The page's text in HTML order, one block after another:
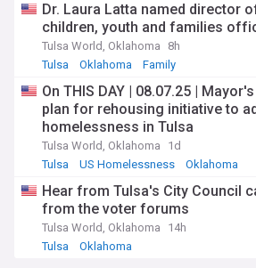
Dr. Laura Latta named director
children, youth and families
Tulsa World, Oklahoma
8h
Tulsa
Oklahoma Family
On THIS DAY | 08.07.25 |
plan for rehousing initiative to
homelessness in Tulsa
Tulsa World, Oklahoma
1d
Tulsa
US Homelessness Oklahoma
Hear from Tulsa's City Council
from the voter forums
Tulsa World, Oklahoma
14h
Tulsa
Oklahoma